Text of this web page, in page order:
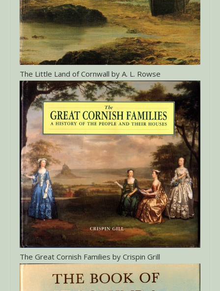
The Little Land of Cornwall by A. L. Rowse
The Great Cornish Families by Crispin Grill